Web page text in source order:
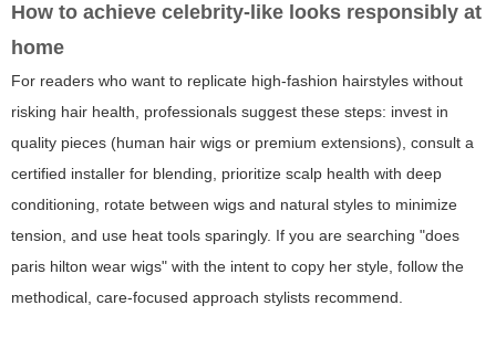
How to achieve celebrity-like looks responsibly at
home
For readers who want to replicate high-fashion hairstyles without
risking hair health, professionals suggest these steps: invest in
quality pieces (human hair wigs or premium extensions), consult a
certified installer for blending, prioritize scalp health with deep
conditioning, rotate between wigs and natural styles to minimize
tension, and use heat tools sparingly. If you are searching "does
paris hilton wear wigs" with the intent to copy her style, follow the
methodical, care-focused approach stylists recommend.